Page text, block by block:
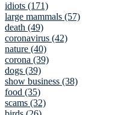
idiots (171)
large mammals (57)
death (49)
coronavirus (42)
nature (40)
corona (39)
dogs (39)
show business (38)
food (35)
scams (32)